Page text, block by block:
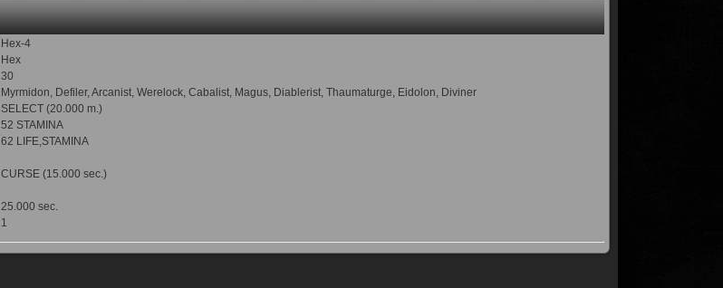
Hex-4
Hex
30
Myrmidon, Defiler, Arcanist, Werelock, Cabalist, Magus, Diablerist, Thaumaturge, Eidolon, Diviner
SELECT (20.000 m.)
52 STAMINA
62 LIFE,STAMINA
CURSE (15.000 sec.)
25.000 sec.
1